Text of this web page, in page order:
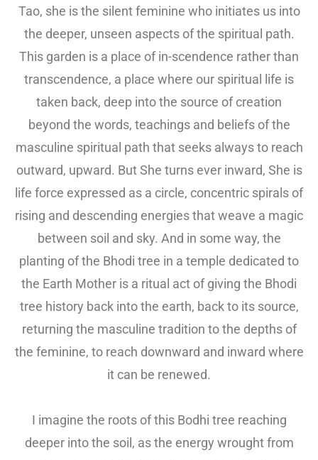
Tao, she is the silent feminine who initiates us into
the deeper, unseen aspects of the spiritual path.
This garden is a place of in-scendence rather than
transcendence, a place where our spiritual life is
taken back, deep into the source of creation
beyond the words, teachings and beliefs of the
masculine spiritual path that seeks always to reach
outward, upward. But She turns ever inward, She is
life force expressed as a circle, concentric spirals of
rising and descending energies that weave a magic
between soil and sky. And in some way, the
planting of the Bhodi tree in a temple dedicated to
the Earth Mother is a ritual act of giving the Bhodi
tree history back into the earth, back to its source,
returning the masculine tradition to the depths of
the feminine, to reach downward and inward where
it can be renewed.
I imagine the roots of this Bodhi tree reaching
deeper into the soil, as the energy wrought from